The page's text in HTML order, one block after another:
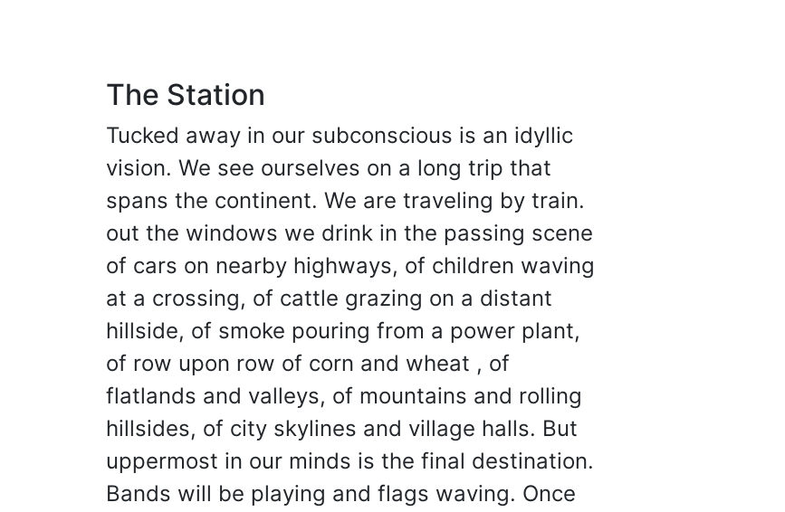
The Station
Tucked away in our subconscious is an idyllic
vision. We see ourselves on a long trip that
spans the continent. We are traveling by train.
out the windows we drink in the passing scene
of cars on nearby highways, of children waving
at a crossing, of cattle grazing on a distant
hillside, of smoke pouring from a power plant,
of row upon row of corn and wheat , of
flatlands and valleys, of mountains and rolling
hillsides, of city skylines and village halls. But
uppermost in our minds is the final destination.
Bands will be playing and flags waving. Once